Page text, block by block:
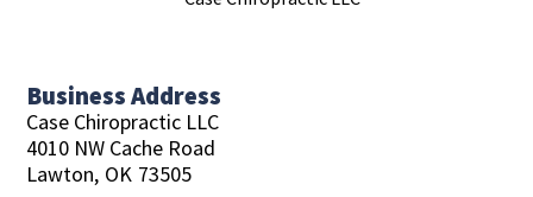
Business Address
Case Chiropractic LLC
4010 NW Cache Road
Lawton, OK 73505